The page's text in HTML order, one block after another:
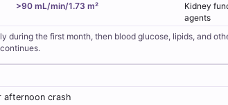
>90 mL/min/1.73 m²
Kidney
agents
during the first month, then blood glucose, lipids, and
afternoon crash